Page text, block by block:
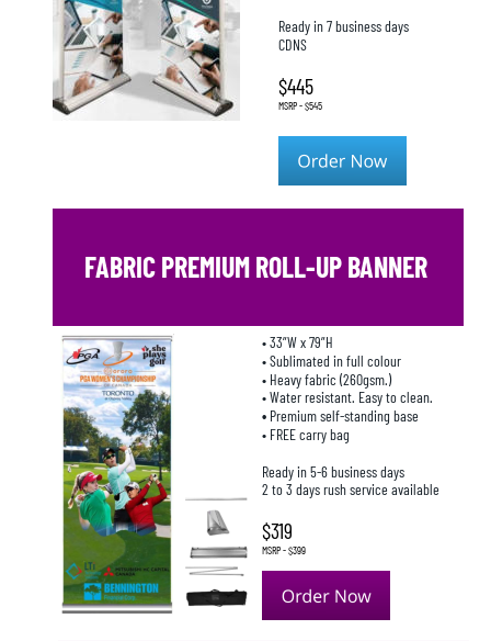
Ready in 7 business days
CDNS
$445
MSRP - $545
FABRIC PREMIUM ROLL-UP BANNER
• 33”W x 79”H
• Sublimated in full colour
• Heavy fabric (260gsm.)
• Water resistant. Easy to clean.
• Premium self-standing base
• FREE carry bag
Ready in 5-6 business days
2 to 3 days rush service available
$319
MSRP - $399